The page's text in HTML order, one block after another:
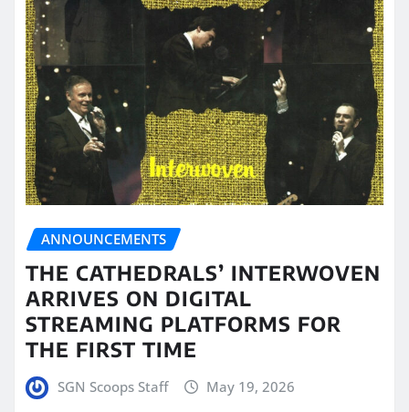
ANNOUNCEMENTS
THE CATHEDRALS’ INTERWOVEN
ARRIVES ON DIGITAL
STREAMING PLATFORMS FOR
THE FIRST TIME
SGN Scoops Staff May 19, 2026